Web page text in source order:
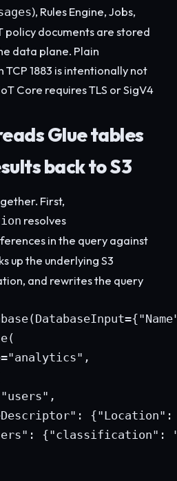
), Rules Engine, Jobs,
policy documents are stored
data plane. Plain
TCP 1883 is intentionally not
Core requires TLS or SigV4
Glue tables
back to S3
First,
resolves
in the query against
up the underlying S3
and rewrites the query
{"classification":